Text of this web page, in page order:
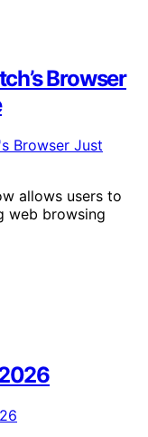
Browser
allows users to
web browsing